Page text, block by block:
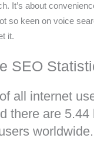
It’s about
so keen on voice
it.
SEO
all internet
there are 5.44